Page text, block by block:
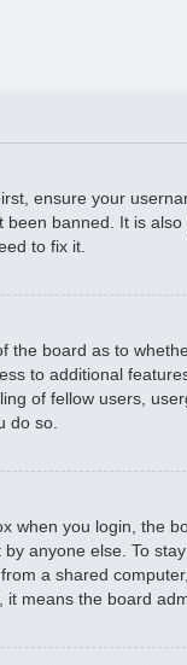
ensure your
banned. It is
to fix it.
the board as to
to additional
of fellow users,
do so.
when you login, the
anyone else. To
a shared
means the board